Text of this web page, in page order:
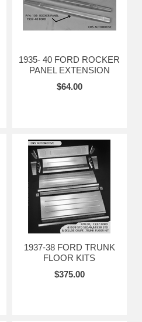
1935- 40 FORD ROCKER
PANEL EXTENSION
$64.00
1937-38 FORD TRUNK
FLOOR KITS
$375.00